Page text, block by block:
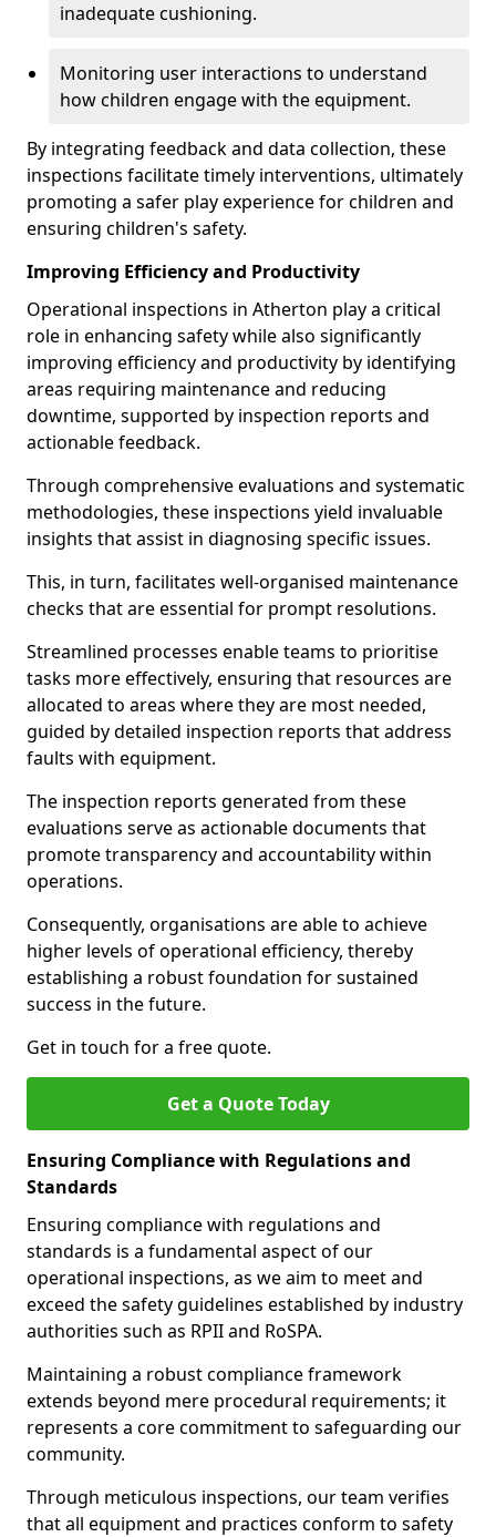
inadequate cushioning.
Monitoring user interactions to understand
how children engage with the equipment.
By integrating feedback and data collection, these
inspections facilitate timely interventions, ultimately
promoting a safer play experience for children and
ensuring children's safety.
Improving Efficiency and Productivity
Operational inspections in Atherton play a critical
role in enhancing safety while also significantly
improving efficiency and productivity by identifying
areas requiring maintenance and reducing
downtime, supported by inspection reports and
actionable feedback.
Through comprehensive evaluations and systematic
methodologies, these inspections yield invaluable
insights that assist in diagnosing specific issues.
This, in turn, facilitates well-organised maintenance
checks that are essential for prompt resolutions.
Streamlined processes enable teams to prioritise
tasks more effectively, ensuring that resources are
allocated to areas where they are most needed,
guided by detailed inspection reports that address
faults with equipment.
The inspection reports generated from these
evaluations serve as actionable documents that
promote transparency and accountability within
operations.
Consequently, organisations are able to achieve
higher levels of operational efficiency, thereby
establishing a robust foundation for sustained
success in the future.
Get in touch for a free quote.
Get a Quote Today
Ensuring Compliance with Regulations and
Standards
Ensuring compliance with regulations and
standards is a fundamental aspect of our
operational inspections, as we aim to meet and
exceed the safety guidelines established by industry
authorities such as RPII and RoSPA.
Maintaining a robust compliance framework
extends beyond mere procedural requirements; it
represents a core commitment to safeguarding our
community.
Through meticulous inspections, our team verifies
that all equipment and practices conform to safety